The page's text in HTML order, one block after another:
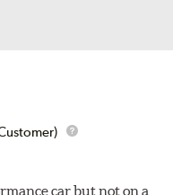
car but not on a